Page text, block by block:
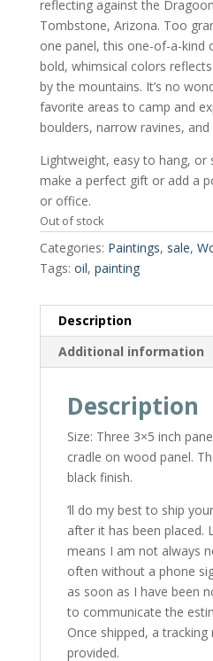
reflecting against the
Tombstone, Arizona. Too
one panel, this one-of-a-kind
bold, whimsical colors
by the mountains. It’s no
favorite areas to camp and
boulders, narrow ravines, and
Lightweight, easy to hang, or
make a perfect gift or add a
or office.
Out of stock
Categories: Paintings, sale,
Tags: oil, painting
Description
Additional information
Description
Size: Three 3×5 inch
cradle on wood panel.
black finish.
’ll do my best to ship
after it has been placed.
means I am not always
often without a phone
as soon as I have been
to communicate the
Once shipped, a tracking
provided.